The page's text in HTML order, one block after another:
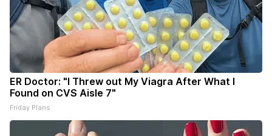
ER Doctor: "I Threw out My Viagra After What I
Found on CVS Aisle 7"
Friday Plans